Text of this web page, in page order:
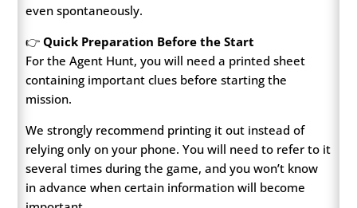
even spontaneously.
👉 Quick Preparation Before the Start
For the Agent Hunt, you will need a printed sheet
containing important clues before starting the
mission.
We strongly recommend printing it out instead of
relying only on your phone. You will need to refer to it
several times during the game, and you won’t know
in advance when certain information will become